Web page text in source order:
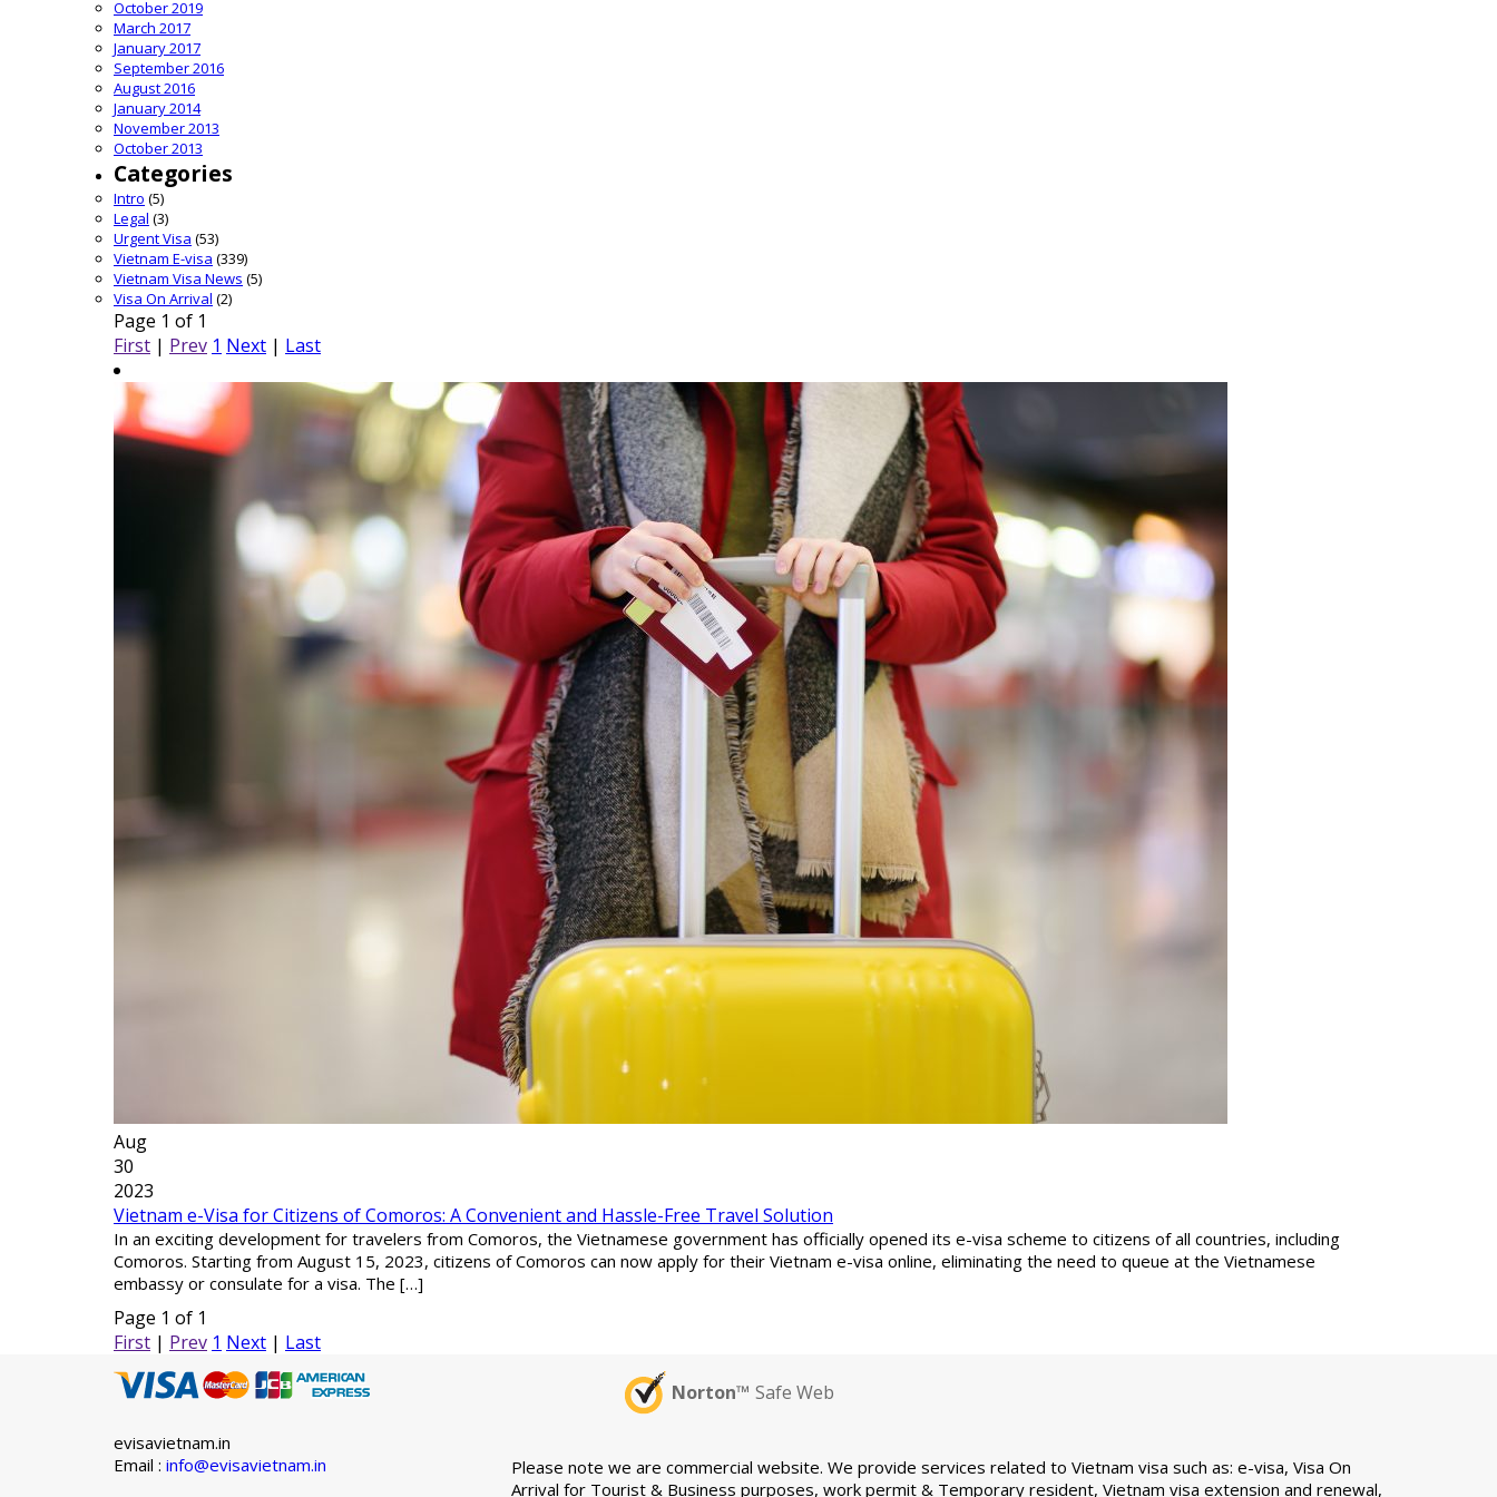
October 2019
March 2017
January 2017
September 2016
August 2016
January 2014
November 2013
October 2013
Categories
Intro (5)
Legal (3)
Urgent Visa (53)
Vietnam E-visa (339)
Vietnam Visa News (5)
Visa On Arrival (2)
Page 1 of 1
First | Prev 1 Next | Last
Aug
30
2023
Vietnam e-Visa for Citizens of Comoros: A Convenient and Hassle-Free Travel Solution
In an exciting development for travelers from Comoros, the Vietnamese government has officially opened its e-visa scheme to citizens of all countries, including
Comoros. Starting from August 15, 2023, citizens of Comoros can now apply for their Vietnam e-visa online, eliminating the need to queue at the Vietnamese
embassy or consulate for a visa. The […]
Page 1 of 1
First | Prev 1 Next | Last
Norton™ Safe Web
evisavietnam.in
Email : info@evisavietnam.in
Please note we are commercial website. We provide services related to Vietnam visa such as: e-visa, Visa On
Arrival for Tourist & Business purposes, work permit & Temporary resident, Vietnam visa extension and renewal,